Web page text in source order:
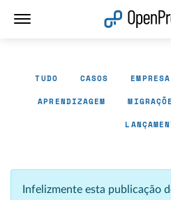
TUDO CASOS EMPRESA
APRENDIZAGEM
Infelizmente esta publicação
Abrir a ligação num novo separador